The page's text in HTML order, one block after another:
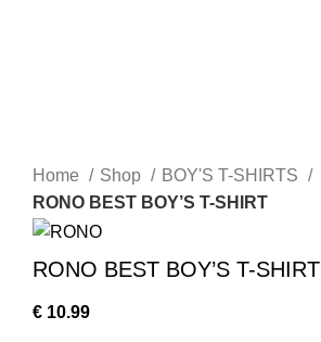
Home Shop
BOY'S T-SHIRTS
RONO BEST BOY’S T-SHIRT
RONO BEST BOY’S T-SHIRT
€ 10.99